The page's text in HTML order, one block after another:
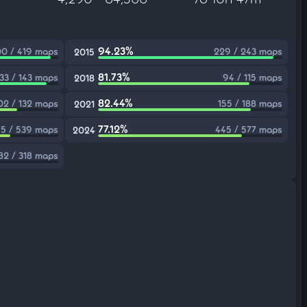
/ 419 maps 2015 94.23% 229 / 243 maps
/ 143 maps 2018 81.73% 94 / 115 maps
/ 132 maps 2021 82.44% 155 / 188 maps
/ 539 maps 2024 77.12% 445 / 577 maps
/ 318 maps